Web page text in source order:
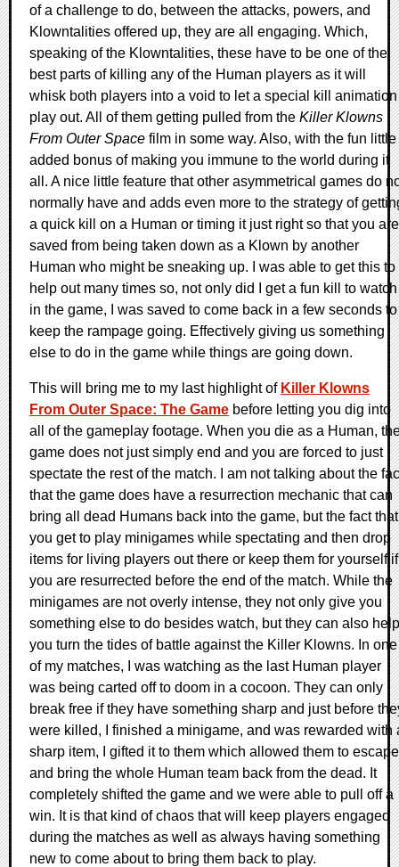
of a challenge to do, between the attacks, powers, and
Klowntalities offered up, they are all engaging. Which,
speaking of the Klowntalities, these have to be one of the
best parts of killing any of the Human players as it will
whisk both players into a void to let a special kill animation
play out. All of them getting pulled from the Killer Klowns
From Outer Space film in some way. Also, with the fun little
added bonus of making you immune to the world during it
all. A nice little feature that other asymmetrical games do
normally have and adds even more to the strategy of
a quick kill on a Human or timing it just right so that you are
saved from being taken down as a Klown by another
Human who might be sneaking up. I was able to get this to
help out many times so, not only did I get a fun kill to watch
in the game, I was saved to come back in a few seconds to
keep the rampage going. Effectively giving us something
else to do in the game while things are going down.
This will bring me to my last highlight of Killer Klowns
From Outer Space: The Game before letting you dig into
all of the gameplay footage. When you die as a Human,
game does not just simply end and you are forced to just
spectate the rest of the match. I am not talking about the
that the game does have a resurrection mechanic that can
bring all dead Humans back into the game, but the fact that
you get to play minigames while spectating and then drop
items for living players out there or keep them for yourself if
you are resurrected before the end of the match. While the
minigames are not overly intense, they not only give you
something else to do besides watch, but they can also help
you turn the tides of battle against the Killer Klowns. In one
of my matches, I was watching as the last Human player
was being carted off to doom in a cocoon. They can only
break free if they have something sharp and just before
were killed, I finished a minigame, and was rewarded with
sharp item, I gifted it to them which allowed them to escape
and bring the whole Human team back from the dead. It
completely shifted the game and we were able to pull off a
win. It is that kind of chaos that will keep players engaged
during the matches as well as always having something
new to come about to bring them back to play.